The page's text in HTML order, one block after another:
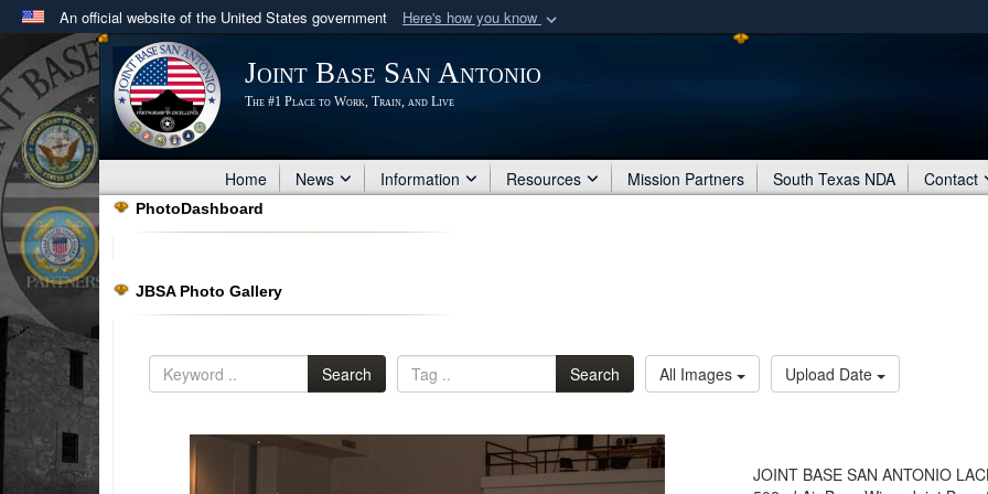
An official website of the United States government Here's how you know
Official websites use .mil
A .milwebsite belongs to an official U.S. Department of Defense organization
in the United States.
Secure .mil
Share sensitive
Joint Base San Antonio
The #1 Place to Work, Train, and Live
Home News Information Resources Mission Partners South Texas NDA Contact
PhotoDashboard
JBSA Photo Gallery
Search Search All Images Upload Date
JOINT BASE SAN ANTONIO